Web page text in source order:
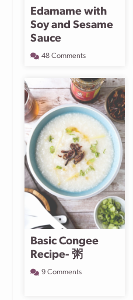
Edamame with
Soy and Sesame
Sauce
48 Comments
Basic Congee
Recipe- 粥
9 Comments